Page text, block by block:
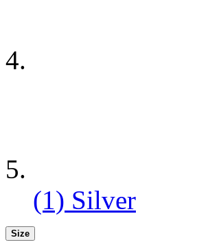
(1) Silver
Size